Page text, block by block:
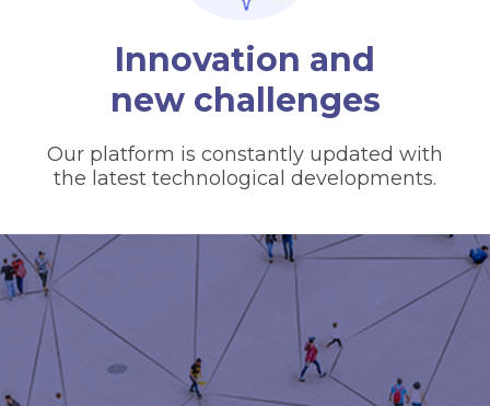
Innovation and
new challenges
Our platform is constantly updated with
the latest technological developments.